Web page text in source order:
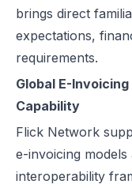
brings direct
expectations,
requirements.
Global E-
Capability
Flick Network
e-invoicing
interoperability